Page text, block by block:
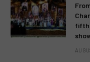
fifth